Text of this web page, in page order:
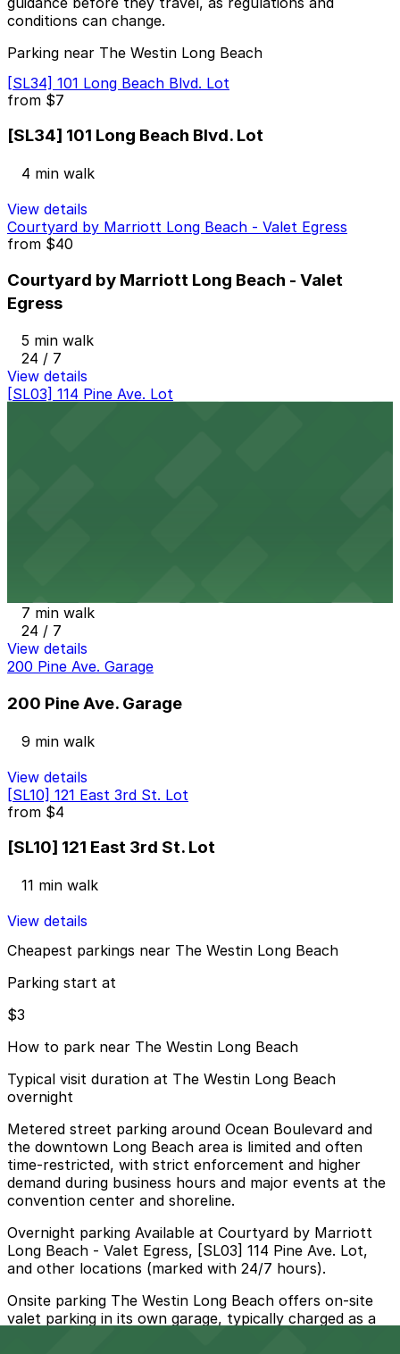
conditions can change.
Parking near The Westin Long Beach
[SL34] 101 Long Beach Blvd. Lot
from $7
[SL34] 101 Long Beach Blvd. Lot
4 min walk
View details
Courtyard by Marriott Long Beach - Valet Egress
from $40
Courtyard by Marriott Long Beach - Valet
Egress
5 min walk
24 / 7
View details
[SL03] 114 Pine Ave. Lot
7 min walk
24 / 7
View details
200 Pine Ave. Garage
200 Pine Ave. Garage
9 min walk
View details
[SL10] 121 East 3rd St. Lot
from $4
[SL10] 121 East 3rd St. Lot
11 min walk
View details
Cheapest parkings near The Westin Long Beach
Parking start at
$3
How to park near The Westin Long Beach
Typical visit duration at The Westin Long Beach
overnight
Metered street parking around Ocean Boulevard and
the downtown Long Beach area is limited and often
time-restricted, with strict enforcement and higher
demand during business hours and major events at the
convention center and shoreline.
Overnight parking Available at Courtyard by Marriott
Long Beach - Valet Egress, [SL03] 114 Pine Ave. Lot,
and other locations (marked with 24/7 hours).
Onsite parking The Westin Long Beach offers on-site
valet parking in its own garage, typically charged as a